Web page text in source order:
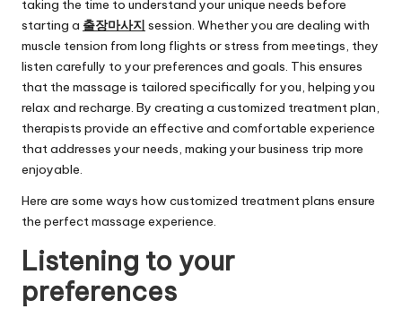
taking the time to understand your unique needs before
starting a 출장마사지 session. Whether you are dealing with
muscle tension from long flights or stress from meetings, they
listen carefully to your preferences and goals. This ensures
that the massage is tailored specifically for you, helping you
relax and recharge. By creating a customized treatment plan,
therapists provide an effective and comfortable experience
that addresses your needs, making your business trip more
enjoyable.
Here are some ways how customized treatment plans ensure
the perfect massage experience.
Listening to your
preferences